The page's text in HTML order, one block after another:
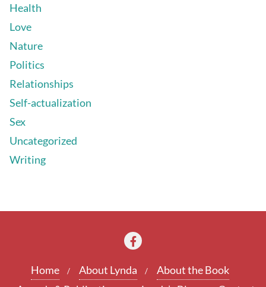
Health
Love
Nature
Politics
Relationships
Self-actualization
Sex
Uncategorized
Writing
Home About Lynda
About the Book